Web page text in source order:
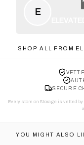
E
SHOP ALL FROM
SECURE
Every store on Storage is vetted
YOU MIGHT ALSO